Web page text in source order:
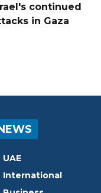
continued
in Gaza
UAE
International